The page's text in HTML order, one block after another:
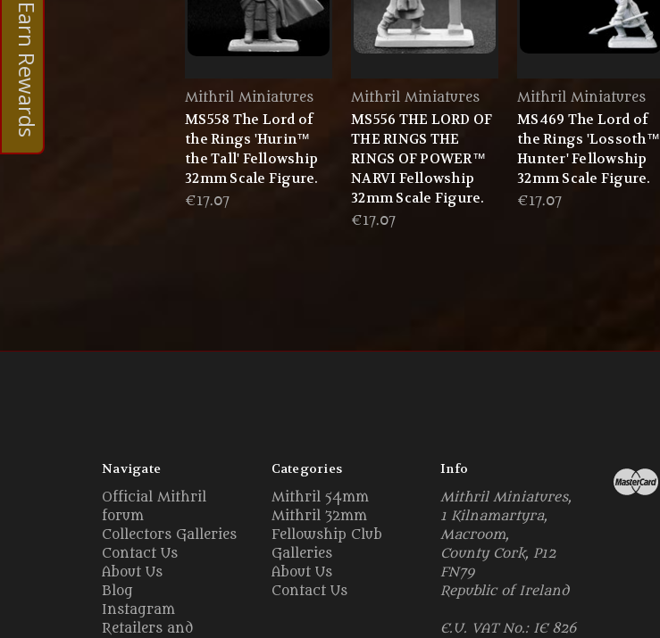
Mithril Miniatures
MS558 The Lord of
the Rings 'Hurin™
the Tall' Fellowship
32mm Scale Figure.
€17.07
Mithril Miniatures
MS556 THE LORD OF
THE RINGS THE
RINGS OF POWER™
NARVI Fellowship
32mm Scale Figure.
€17.07
Mithril Miniatures
MS469 The Lord of
the Rings 'Lossoth™
Hunter' Fellowship
32mm Scale Figure.
€17.07
Navigate
Official Mithril
forum
Collectors Galleries
Contact Us
About Us
Blog
Instagram
Retailers and
Categories
Mithril 54mm
Mithril 32mm
Fellowship Club
Galleries
About Us
Contact Us
Info
Mithril Miniatures,
1 Kilnamartyra,
Macroom,
County Cork, P12
FN79
Republic of Ireland
E.U. VAT No.: IE 826
Earn Rewards